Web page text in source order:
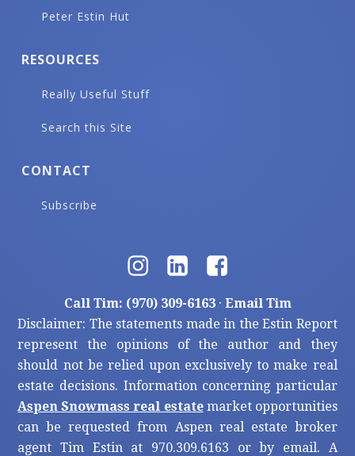
Peter Estin Hut
RESOURCES
Really Useful Stuff
Search this Site
CONTACT
Subscribe
Call Tim: (970) 309-6163· Email Tim
Disclaimer: The statements made in the Estin Report
represent the opinions of the author and they
should not be relied upon exclusively to make real
estate decisions. Information concerning particular
Aspen Snowmass real estatemarket opportunities
can be requested from Aspen real estate broker
agent Tim Estin at 970.309.6163 or by email. A